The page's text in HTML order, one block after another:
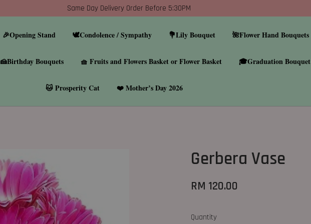
Same Day Delivery Order Before 5:30PM
🎉Opening Stand 🕊️Condolence / Sympathy 💐Lily Bouquet 🌺Flower Hand Bouquets
🍰Birthday Bouquets 🧺 Fruits and Flowers Basket or Flower Basket 🎓Graduation Bouquet
🐱 Prosperity Cat ❤️ Mother’s Day 2026
Gerbera Vase
RM 120.00
Quantity